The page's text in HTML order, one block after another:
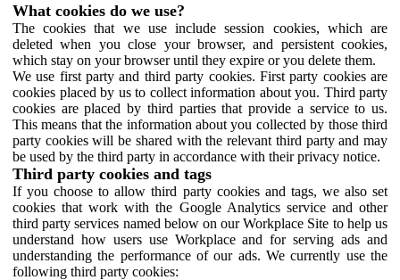
What cookies do we use?
The cookies that we use include session cookies, which are
deleted when you close your browser, and persistent cookies,
which stay on your browser until they expire or you delete them.
We use first party and third party cookies. First party cookies are
cookies placed by us to collect information about you. Third party
cookies are placed by third parties that provide a service to us.
This means that the information about you collected by those third
party cookies will be shared with the relevant third party and may
be used by the third party in accordance with their privacy notice.
Third party cookies and tags
If you choose to allow third party cookies and tags, we also set
cookies that work with the Google Analytics service and other
third party services named below on our Workplace Site to help us
understand how users use Workplace and for serving ads and
understanding the performance of our ads. We currently use the
following third party cookies: